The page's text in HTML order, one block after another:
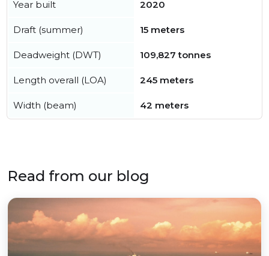
Year built 2020
Draft (summer) 15 meters
Deadweight (DWT) 109,827 tonnes
Length overall (LOA) 245 meters
Width (beam) 42 meters
Read from our blog